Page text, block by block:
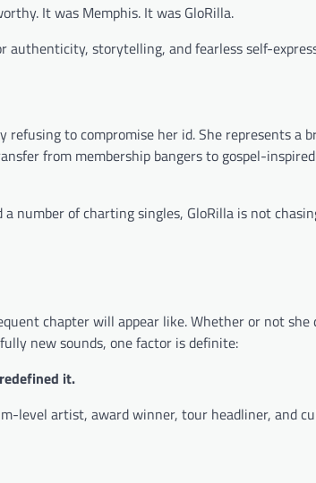
It was Memphis. It was GloRilla.
storytelling, and fearless self-
to compromise her id. She represents a
from membership bangers to gospel-
number of charting singles, GloRilla is not
chapter will appear like. Whether or not she
new sounds, one factor is definite:
it.
level artist, award winner, tour headliner, and